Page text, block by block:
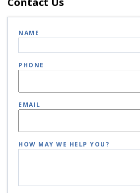
NAME
PHONE
EMAIL
HOW MAY WE HELP YOU?